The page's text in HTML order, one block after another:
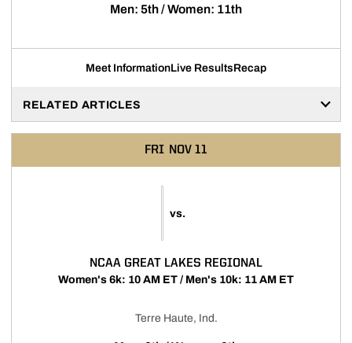
Men: 5th / Women: 11th
Meet InformationLive ResultsRecap
RELATED ARTICLES
FRI NOV 11
vs.
NCAA GREAT LAKES REGIONAL
Women's 6k: 10 AM ET / Men's 10k: 11 AM ET
Terre Haute, Ind.